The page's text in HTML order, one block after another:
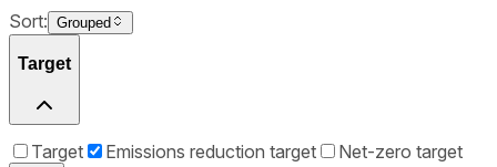
Sort: Grouped
Target
Target Emissions reduction target Net-zero target